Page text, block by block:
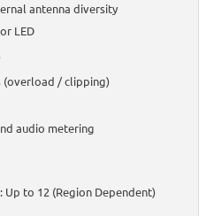
antenna diversity
LED
(overload / clipping)
audio metering
to 12 (Region Dependent)